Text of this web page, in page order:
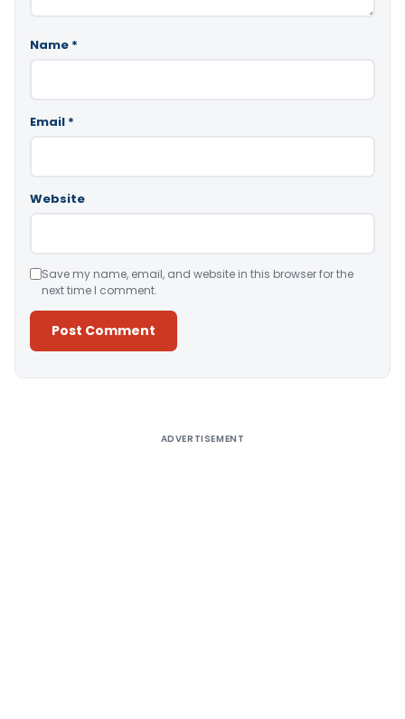
Name *
Email *
Website
Save my name, email, and website in this browser for the
next time I comment.
ADVERTISEMENT